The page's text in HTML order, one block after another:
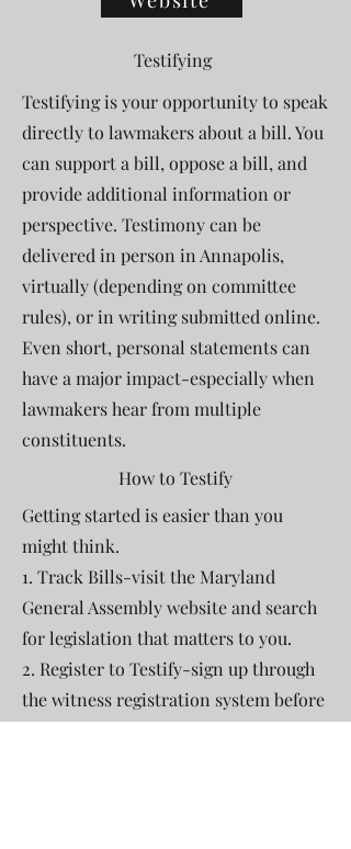
Testifying
Testifying is your opportunity to speak
directly to lawmakers about a bill. You
can support a bill, oppose a bill, and
provide additional information or
perspective. Testimony can be
delivered in person in Annapolis,
virtually (depending on committee
rules), or in writing submitted online.
Even short, personal statements can
have a major impact-especially when
lawmakers hear from multiple
constituents.
How to Testify
Getting started is easier than you
might think.
1. Track Bills-visit the Maryland
General Assembly website and search
for legislation that matters to you.
2. Register to Testify-sign up through
the witness registration system before